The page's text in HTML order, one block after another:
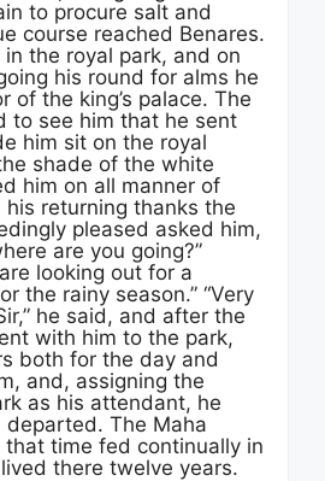
to procure salt and
course reached Benares.
the royal park, and on
his round for alms he
of the king’s palace. The
to see him that he sent
him sit on the royal
shade of the white
him on all manner of
returning thanks the
pleased asked him,
are you going?”
looking out for a
the rainy season.” “Very
he said, and after the
with him to the park,
both for the day and
and, assigning the
as his attendant, he
The Maha
time fed continually in
there twelve years.